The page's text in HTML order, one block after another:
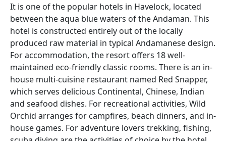
It is one of the popular hotels in Havelock, located
between the aqua blue waters of the Andaman. This
hotel is constructed entirely out of the locally
produced raw material in typical Andamanese design.
For accommodation, the resort offers 18 well-
maintained eco-friendly classic rooms. There is an in-
house multi-cuisine restaurant named Red Snapper,
which serves delicious Continental, Chinese, Indian
and seafood dishes. For recreational activities, Wild
Orchid arranges for campfires, beach dinners, and in-
house games. For adventure lovers trekking, fishing,